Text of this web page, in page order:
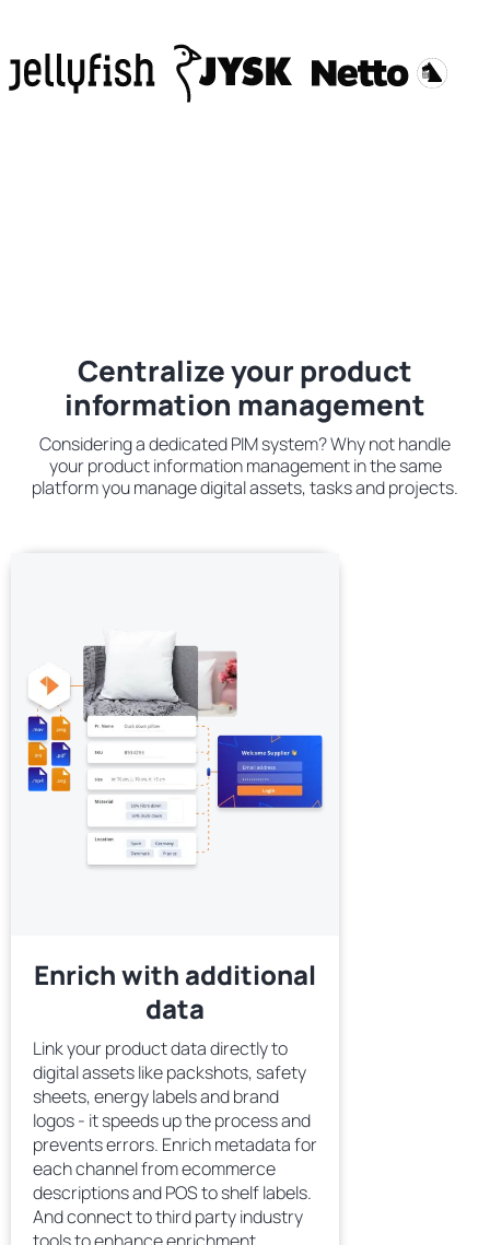
Centralize your product
information management
Considering a dedicated PIM system? Why not handle
your product information management in the same
platform you manage digital assets, tasks and projects.
Enrich with additional
data
Link your product data directly to
digital assets like packshots, safety
sheets, energy labels and brand
logos - it speeds up the process and
prevents errors. Enrich metadata for
each channel from ecommerce
descriptions and POS to shelf labels.
And connect to third party industry